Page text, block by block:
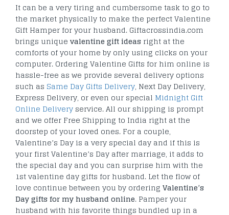
It can be a very tiring and cumbersome task to go to
the market physically to make the perfect Valentine
Gift Hamper for your husband. Giftacrossindia.com
brings unique valentine gift ideas right at the
comforts of your home by only using clicks on your
computer. Ordering Valentine Gifts for him online is
hassle-free as we provide several delivery options
such as Same Day Gifts Delivery, Next Day Delivery,
Express Delivery, or even our special Midnight Gift
Online Delivery service. All our shipping is prompt
and we offer Free Shipping to India right at the
doorstep of your loved ones. For a couple,
Valentine’s Day is a very special day and if this is
your first Valentine’s Day after marriage, it adds to
the special day and you can surprise him with the
1st valentine day gifts for husband. Let the flow of
love continue between you by ordering Valentine’s
Day gifts for my husband online. Pamper your
husband with his favorite things bundled up in a